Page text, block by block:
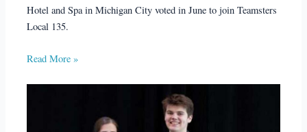
Hotel and Spa in Michigan City voted in June to join Teamsters
Local 135.
Read More »